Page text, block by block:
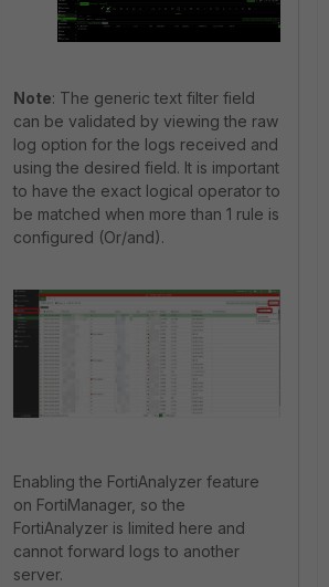
Note: The generic text filter field
can be validated by viewing the raw
log option for the logs received and
using the desired field. It is important
to have the exact logical operator to
be matched when more than 1 rule is
configured (Or/and).
Enabling the FortiAnalyzer feature
on FortiManager, so the
FortiAnalyzer is limited here and
cannot forward logs to another
server.